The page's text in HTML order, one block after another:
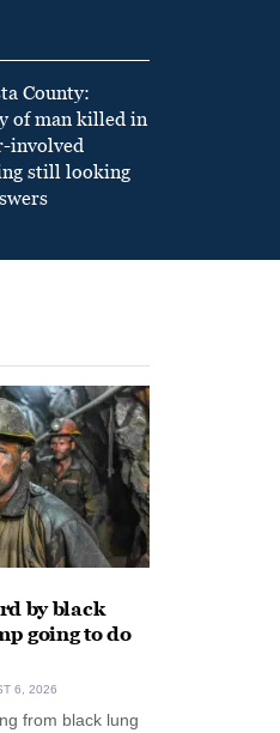
County:
of man killed in
involved
still looking
by black
going to do
6, 2026
from black lung